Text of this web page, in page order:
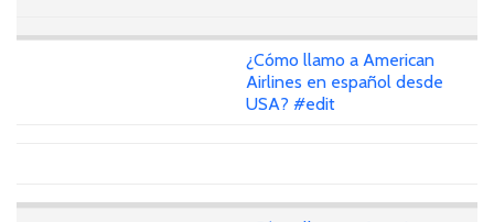
¿Cómo llamo a American
Airlines en español desde
USA? #edit